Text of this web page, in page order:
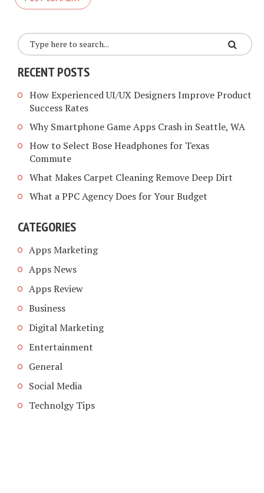
RECENT POSTS
How Experienced UI/UX Designers Improve Product
Success Rates
Why Smartphone Game Apps Crash in Seattle, WA
How to Select Bose Headphones for Texas
Commute
What Makes Carpet Cleaning Remove Deep Dirt
What a PPC Agency Does for Your Budget
CATEGORIES
Apps Marketing
Apps News
Apps Review
Business
Digital Marketing
Entertainment
General
Social Media
Technolgy Tips